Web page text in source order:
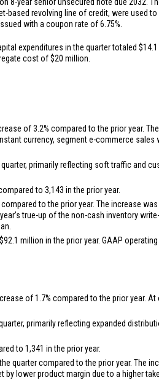
based revolving line of credit, were used to
with a coupon rate of 6.75%.
expenditures in the quarter totaled
cost of$20 million
of 3.2% compared to the prior year.
currency, segment e-commerce sales
primarily reflecting soft traffic and
to 3,143 in the prior year.
to the prior year. The increase
true-up of the non-cash inventory
$92.1 million in the prior year. GAAP
of 1.7% compared to the prior year.
primarily reflecting expanded
to 1,341 in the prior year.
quarter compared to the prior year. The
lower product margin due to a higher